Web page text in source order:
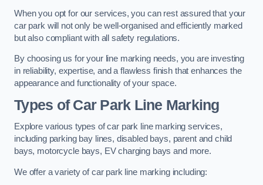
When you opt for our services, you can rest assured that your
car park will not only be well-organised and efficiently marked
but also compliant with all safety regulations.
By choosing us for your line marking needs, you are investing
in reliability, expertise, and a flawless finish that enhances the
appearance and functionality of your space.
Types of Car Park Line Marking
Explore various types of car park line marking services,
including parking bay lines, disabled bays, parent and child
bays, motorcycle bays, EV charging bays and more.
We offer a variety of car park line marking including: